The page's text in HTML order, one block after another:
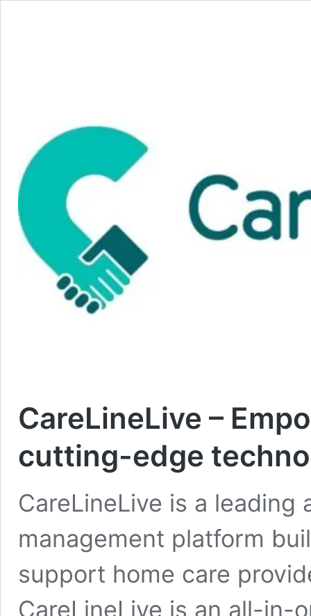
CareLineLive –
cutting-edge
CareLineLive is a
management platform
support home care
CareLineLive is an all-in-